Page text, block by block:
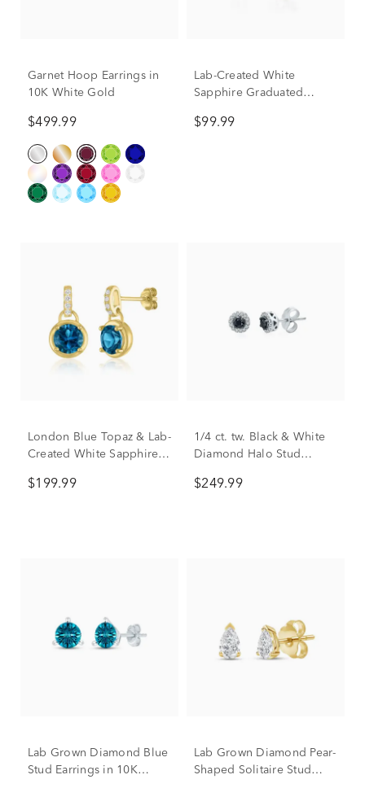
Garnet Hoop Earrings in
10K White Gold
$499.99
Lab-Created White
Sapphire Graduated
Silver
$99.99
London Blue Topaz & Lab-
Created White Sapphire
$199.99
1/4 ct. tw. Black & White
Diamond Halo Stud
$249.99
Lab Grown Diamond Blue
Stud Earrings in 10K
Lab Grown Diamond Pear-
Shaped Solitaire Stud